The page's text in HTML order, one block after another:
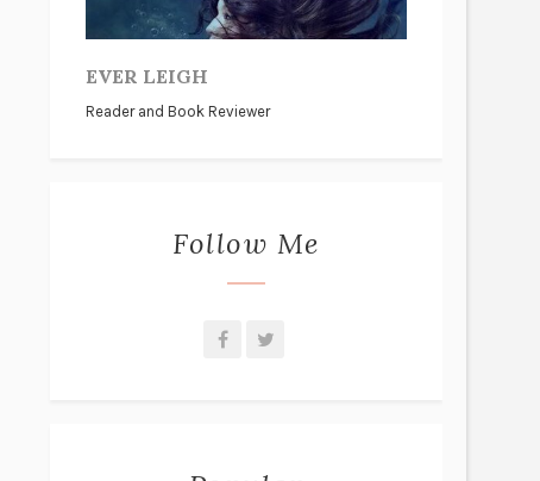
EVER LEIGH
Reader and Book Reviewer
Follow Me